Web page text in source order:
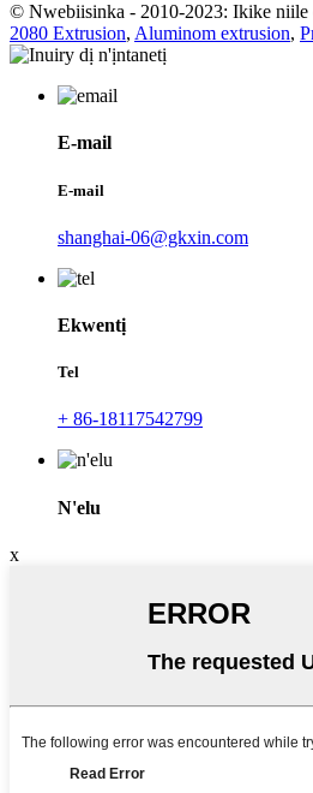
© Nwebiisinka - 2010-2023: Ikike niile
2080 Extrusion, Aluminom extrusion,
E-mail
E-mail
shanghai-06@gkxin.com
Ekwentị
Tel
+ 86-18117542799
N'elu
x